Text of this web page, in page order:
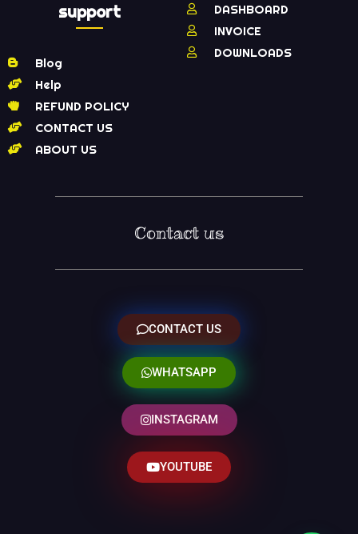
support
Blog
Help
REFUND POLICY
CONTACT US
ABOUT US
DASHBOARD
INVOICE
DOWNLOADS
Contact us
CONTACT US
WHATSAPP
INSTAGRAM
YOUTUBE